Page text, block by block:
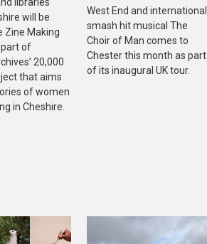
will be
Zine Making
of
20,000
that aims
of women
in Cheshire.
West End and international
smash hit musical The
Choir of Man comes to
Chester this month as part
of its inaugural UK tour.